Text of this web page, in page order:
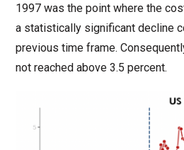
1997 was the point where the
a statistically significant decline
previous time frame.
not reached above 3.5 percent.